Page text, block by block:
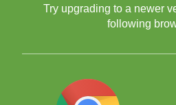
Try upgrading to a newer
following